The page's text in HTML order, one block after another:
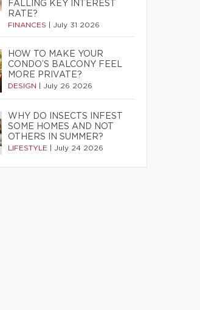
FALLING KEY INTEREST
RATE?
FINANCES July 31 2026
HOW TO MAKE YOUR
CONDO’S BALCONY FEEL
MORE PRIVATE?
DESIGN July 26 2026
WHY DO INSECTS INFEST
SOME HOMES AND NOT
OTHERS IN SUMMER?
LIFESTYLE July 24 2026